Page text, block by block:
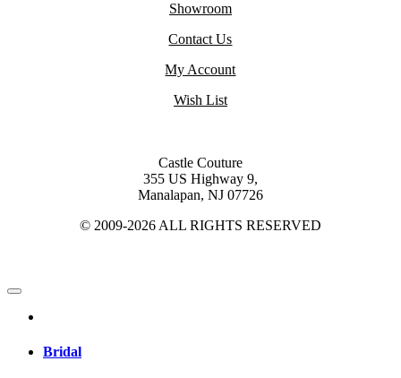
Showroom
Contact Us
My Account
Wish List
Castle Couture
355 US Highway 9,
Manalapan, NJ 07726
© 2009-2026 ALL RIGHTS RESERVED
Bridal